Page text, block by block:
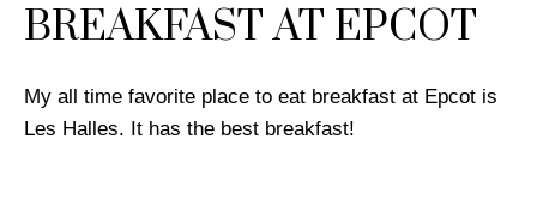
BREAKFAST AT EPCOT
My all time favorite place to eat breakfast at Epcot is
Les Halles. It has the best breakfast!